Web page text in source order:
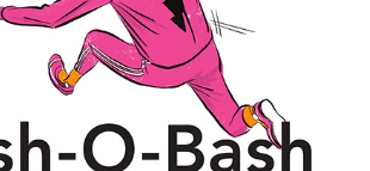
BASH-O-BASH!